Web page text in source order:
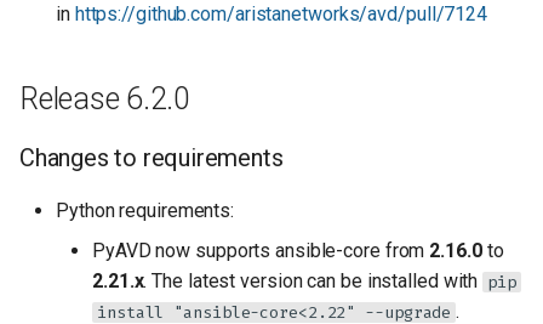
in https://github.com/aristanetworks/avd/pull/7124
Release 6.2.0
Changes to requirements
Python requirements:
PyAVD now supports ansible-core from 2.16.0to
2.21.x. The latest version can be installed with pip
install "ansible-core<2.22" --upgrade .